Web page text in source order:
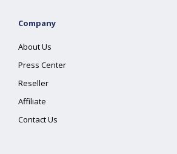
Company
About Us
Press Center
Reseller
Affiliate
Contact Us